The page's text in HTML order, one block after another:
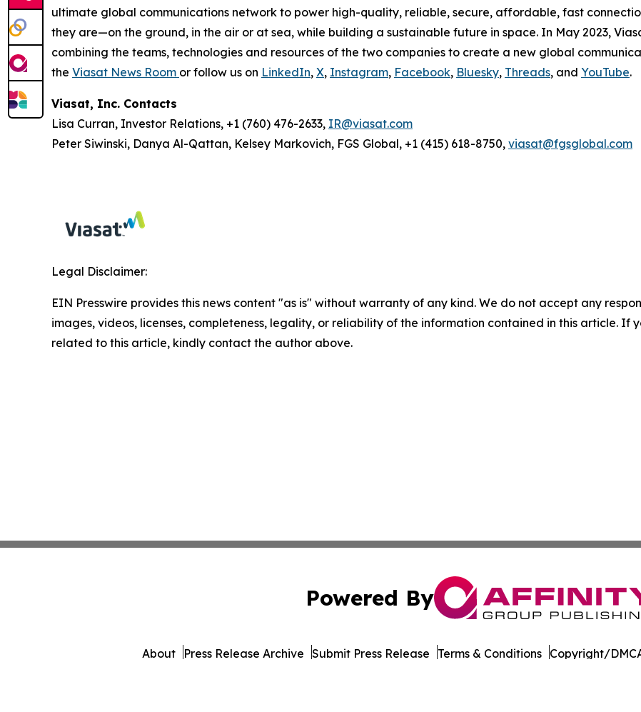
ultimate global communications network to power high-quality, reliable, secure, affordable, fast
they are—on the ground, in the air or at sea, while building a sustainable future in space. In May 2023,
combining the teams, technologies and resources of the two companies to create a new global
the Viasat News Room or follow us on LinkedIn, X, Instagram, Facebook, Bluesky, Threads, and YouTube.
Viasat, Inc. Contacts
Lisa Curran, Investor Relations, +1 (760) 476-2633, IR@viasat.com
Peter Siwinski, Danya Al-Qattan, Kelsey Markovich, FGS Global, +1 (415) 618-8750, viasat@fgsglobal.com
Legal Disclaimer:
EIN Presswire provides this news content "as is" without warranty of any kind. We do not accept any
images, videos, licenses, completeness, legality, or reliability of the information contained in this article. If
related to this article, kindly contact the author above.
Powered By
About Press Release Archive Submit Press Release Terms & Conditions Copyright/